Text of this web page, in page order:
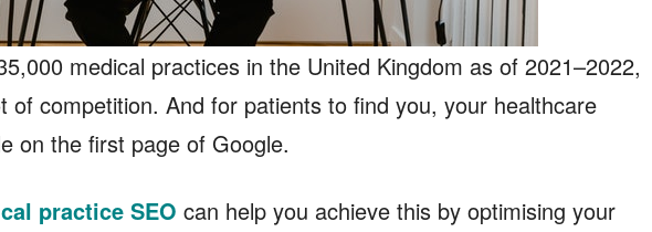
medical practices in the United Kingdom as of 2021–2022,
of competition. And for patients to find you, your healthcare
on the first page of Google.
practice SEO can help you achieve this by optimising your